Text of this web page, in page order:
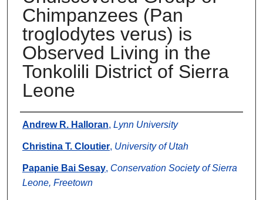
Chimpanzees (Pan
troglodytes verus) is
Observed Living in the
Tonkolili District of Sierra
Leone
Authors
Andrew R. Halloran, Lynn University
Christina T. Cloutier, University of Utah
Papanie Bai Sesay, Conservation Society of Sierra
Leone, Freetown